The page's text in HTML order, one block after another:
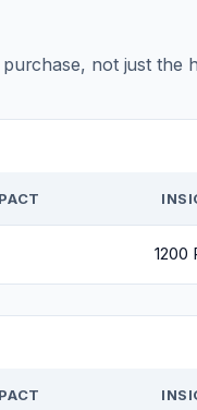
not just the
1200